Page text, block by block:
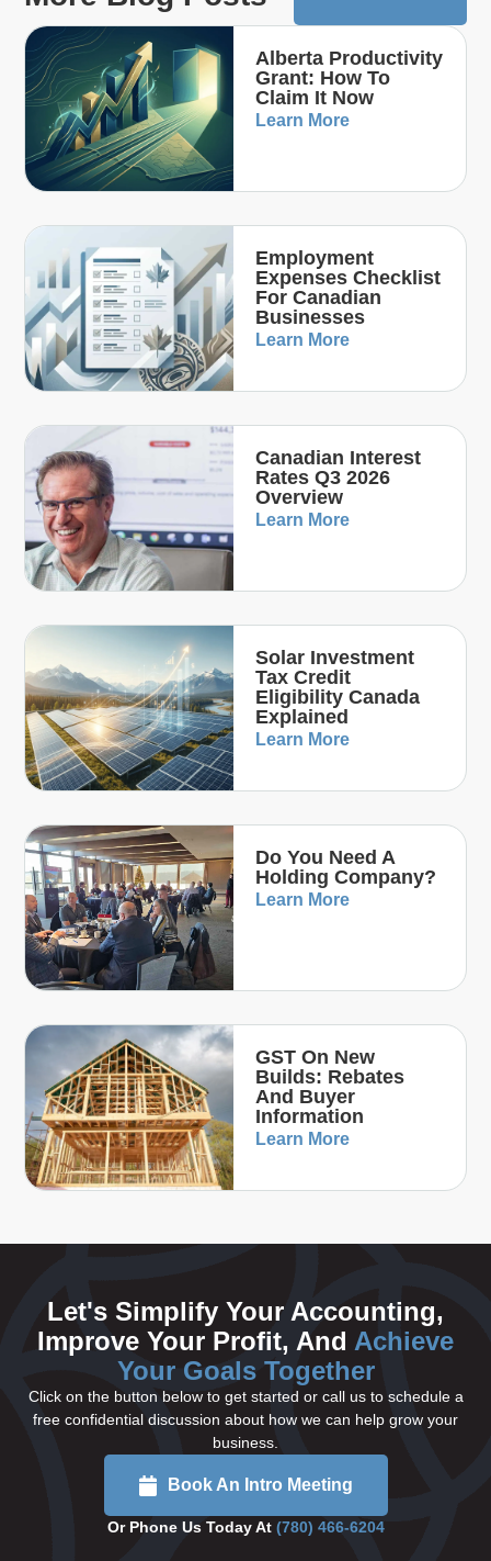
Alberta Productivity
Grant: How To
Claim It Now
Learn More
Employment
Expenses Checklist
For Canadian
Businesses
Learn More
Canadian Interest
Rates Q3 2026
Overview
Learn More
Solar Investment
Tax Credit
Eligibility Canada
Explained
Learn More
Do You Need A
Holding Company?
Learn More
GST On New
Builds: Rebates
And Buyer
Information
Learn More
Let's Simplify Your Accounting,
Improve Your Profit, And Achieve
Your Goals Together
Click on the button below to get started or call us to schedule a
free confidential discussion about how we can help grow your
business.
Book An Intro Meeting
Or Phone Us Today At (780) 466-6204